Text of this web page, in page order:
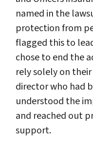
named in the
protection from
flagged this to
chose to end the
rely solely on
director who had
understood the
and reached out
support.